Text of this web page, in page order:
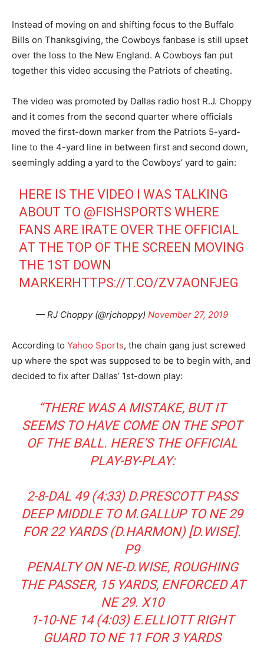
Instead of moving on and shifting focus to the Buffalo
Bills on Thanksgiving, the Cowboys fanbase is still upset
over the loss to the New England. A Cowboys fan put
together this video accusing the Patriots of cheating.
The video was promoted by Dallas radio host R.J. Choppy
and it comes from the second quarter where officials
moved the first-down marker from the Patriots 5-yard-
line to the 4-yard line in between first and second down,
seemingly adding a yard to the Cowboys’ yard to gain:
HERE IS THE VIDEO I WAS TALKING
ABOUT TO @FISHSPORTS WHERE
FANS ARE IRATE OVER THE OFFICIAL
AT THE TOP OF THE SCREEN MOVING
THE 1ST DOWN
MARKERHTTPS://T.CO/ZV7AONFJEG
— RJ Choppy (@rjchoppy) November 27, 2019
According to Yahoo Sports, the chain gang just screwed
up where the spot was supposed to be to begin with, and
decided to fix after Dallas’ 1st-down play:
“THERE WAS A MISTAKE, BUT IT
SEEMS TO HAVE COME ON THE SPOT
OF THE BALL. HERE’S THE OFFICIAL
PLAY-BY-PLAY:
2-8-DAL 49 (4:33) D.PRESCOTT PASS
DEEP MIDDLE TO M.GALLUP TO NE 29
FOR 22 YARDS (D.HARMON) [D.WISE].
P9
PENALTY ON NE-D.WISE, ROUGHING
THE PASSER, 15 YARDS, ENFORCED AT
NE 29. X10
1-10-NE 14 (4:03) E.ELLIOTT RIGHT
GUARD TO NE 11 FOR 3 YARDS